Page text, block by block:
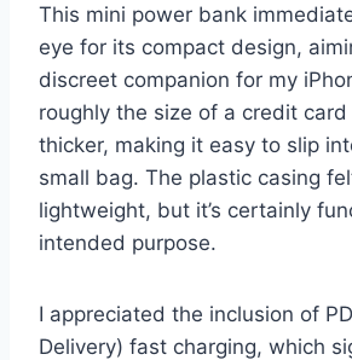
This mini power bank
eye for its compact design,
discreet companion for my
roughly the size of a credit
thicker, making it easy to slip
small bag. The plastic casing
lightweight, but it’s certainly
intended purpose.
I appreciated the inclusion of
Delivery) fast charging, which